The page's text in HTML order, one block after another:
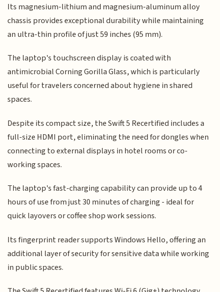
Its magnesium-lithium and magnesium-aluminum alloy
chassis provides exceptional durability while maintaining
an ultra-thin profile of just 59 inches (95 mm).
The laptop's touchscreen display is coated with
antimicrobial Corning Gorilla Glass, which is particularly
useful for travelers concerned about hygiene in shared
spaces.
Despite its compact size, the Swift 5 Recertified includes a
full-size HDMI port, eliminating the need for dongles when
connecting to external displays in hotel rooms or co-
working spaces.
The laptop's fast-charging capability can provide up to 4
hours of use from just 30 minutes of charging - ideal for
quick layovers or coffee shop work sessions.
Its fingerprint reader supports Windows Hello, offering an
additional layer of security for sensitive data while working
in public spaces.